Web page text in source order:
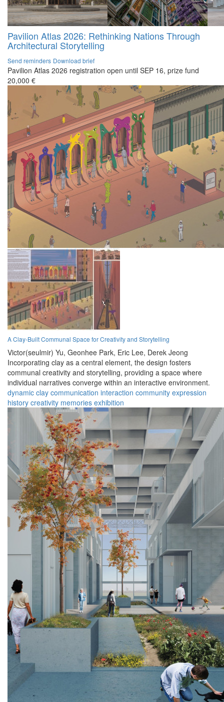
Pavilion Atlas 2026: Rethinking Nations Through
Architectural Storytelling
Send reminders Download brief
Pavilion Atlas 2026 registration open until SEP 16, prize fund
20,000 €
A Clay-Built Communal Space for Creativity and Storytelling
Victor(seulmir) Yu, Geonhee Park, Eric Lee, Derek Jeong
Incorporating clay as a central element, the design fosters
communal creativity and storytelling, providing a space where
individual narratives converge within an interactive environment.
dynamic clay communication interaction community expression
history creativity memories exhibition